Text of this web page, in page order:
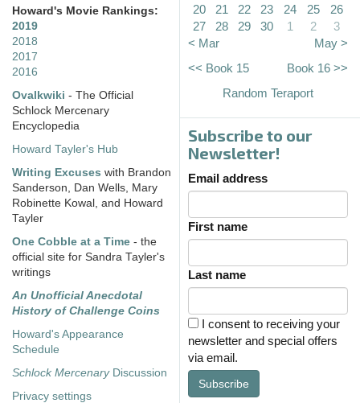
Howard's Movie Rankings:
2019
2018
2017
2016
Ovalkwiki - The Official
Schlock Mercenary
Encyclopedia
Howard Tayler's Hub
Writing Excuses with Brandon
Sanderson, Dan Wells, Mary
Robinette Kowal, and Howard
Tayler
One Cobble at a Time - the
official site for Sandra Tayler's
writings
An Unofficial Anecdotal
History of Challenge Coins
Howard's Appearance
Schedule
Schlock MercenaryDiscussion
Privacy settings
20
21 22 23 24 25
26
27
28 29 30 1 2
3
< Mar
May >
<< Book 15
Book 16 >>
Random Teraport
Subscribe to our
Newsletter!
Email address
First name
Last name
I consent to receiving your
newsletter and special offers
via email.
Subscribe